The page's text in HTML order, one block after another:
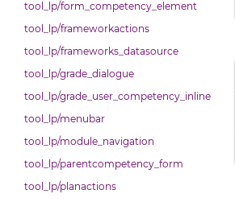
tool_lp/form_competency_element
tool_lp/frameworkactions
tool_lp/frameworks_datasource
tool_lp/grade_dialogue
tool_lp/grade_user_competency_inline
tool_lp/menubar
tool_lp/module_navigation
tool_lp/parentcompetency_form
tool_lp/planactions